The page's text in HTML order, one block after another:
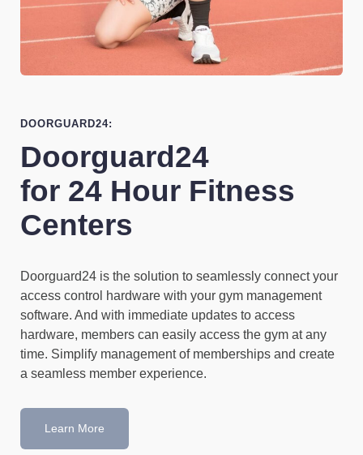
DOORGUARD24:
Doorguard24
for 24 Hour Fitness
Centers
Doorguard24 is the solution to seamlessly connect your
access control hardware with your gym management
software. And with immediate updates to access
hardware, members can easily access the gym at any
time. Simplify management of memberships and create
a seamless member experience.
Learn More